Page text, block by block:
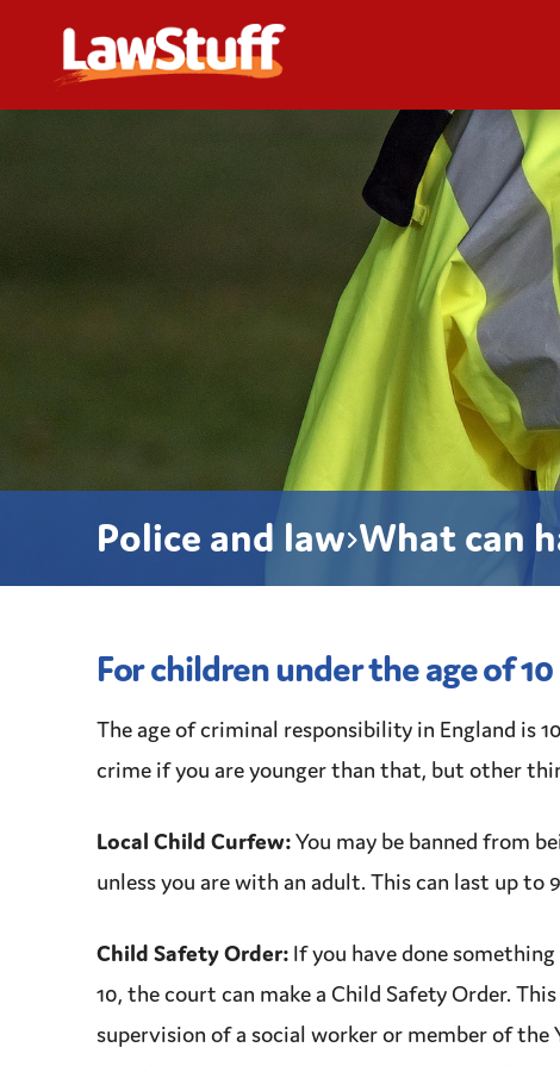
Police and law What can
For children under the age of 10
The age ofcriminal responsibilityin England is
crimeif you are younger than that, but other
Local Child Curfew:You may be banned from
unless you are with an adult. This can last up to
Child Safety Order: If you have done
10, the court can make a Child Safety Order.
supervision of a social workeror member of the